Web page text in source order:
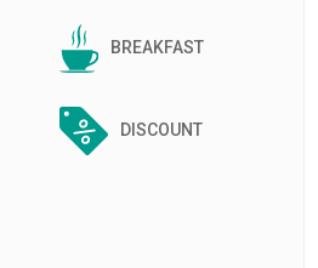
BREAKFAST
DISCOUNT